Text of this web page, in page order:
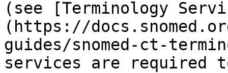
(see [Terminology
(https://
guides/snomed-ct-
services are required